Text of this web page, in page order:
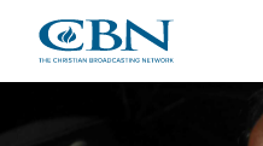
main